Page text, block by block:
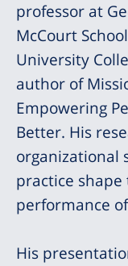
professor at
McCourt
University
author of
Empowering
Better. His
organizational
practice
performance
His